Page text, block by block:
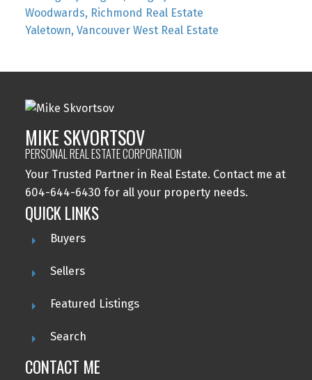
Woodwards, Richmond Real Estate
Yaletown, Vancouver West Real Estate
MIKE SKVORTSOV
PERSONAL REAL ESTATE CORPORATION
Your Trusted Partner in Real Estate. Contact me at
604-644-6430 for all your property needs.
QUICK LINKS
Buyers
Sellers
Featured Listings
Search
CONTACT ME